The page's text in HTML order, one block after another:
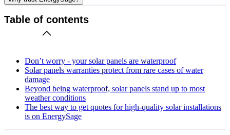
Table of contents
Don’t worry - your solar panels are waterproof
Solar panels warranties protect from rare cases of water
damage
Beyond being waterproof, solar panels stand up to most
weather conditions
The best way to get quotes for high-quality solar installations
is on EnergySage